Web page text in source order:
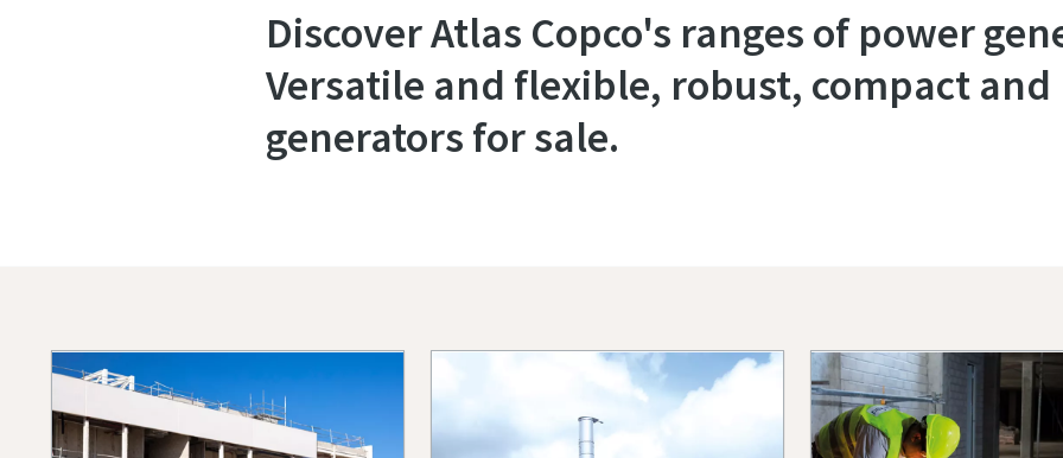
Discover Atlas Copco's ranges of power
Versatile and flexible, robust, compact
generators for sale.